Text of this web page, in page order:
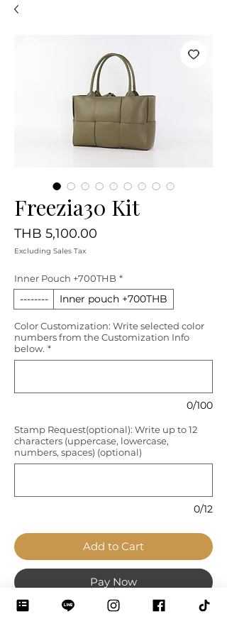
Freezia30 Kit
THB 5,100.00
Excluding Sales Tax
Inner Pouch +700THB *
-------- Inner pouch +700THB
Color Customization: Write selected color
numbers from the Customization Info
below. *
0/100
Stamp Request(optional): Write up to 12
characters (uppercase, lowercase,
numbers, spaces) (optional)
0/12
Add to Cart
Pay Now